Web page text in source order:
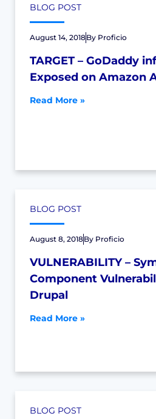
BLOG POST
August 14, 2018By Proficio
TARGET – GoDaddy
Exposed on Amazon
Read More »
BLOG POST
August 8, 2018By Proficio
VULNERABILITY –
Component
Drupal
Read More »
BLOG POST